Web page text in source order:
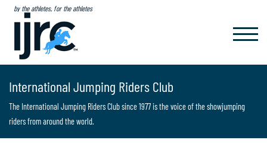
by the athletes, for the athletes
International Jumping Riders Club
The International Jumping Riders Club since 1977 is the voice of the showjumping
riders from around the world.